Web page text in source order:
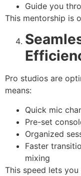
Guide you
This mentorship is
Pro studios are
means:
Quick mic
Pre-set
Organized
Faster
mixing
This speed lets